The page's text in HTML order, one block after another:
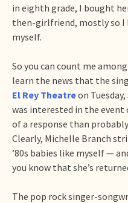
in eighth grade, I bought
then-girlfriend, mostly so I
myself.
So you can count me
learn the news that the
El Rey Theatreon
was interested in the event
of a response than
Clearly, Michelle Branch
’80s babies like myself —
you know that she’s
The pop rock singer-